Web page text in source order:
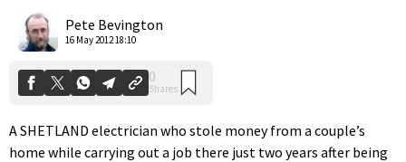
Pete Bevington
16 May 2012 18:10
Shares
A SHETLAND electrician who stole money from a couple’s
home while carrying out a job there just two years after being